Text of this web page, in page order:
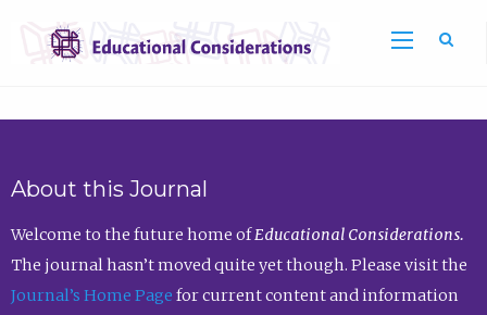
About this Journal
Welcome to the future home ofEducational Considerations.
The journal hasn’t moved quite yet though. Please visit the
Journal’s Home Page for current content and information